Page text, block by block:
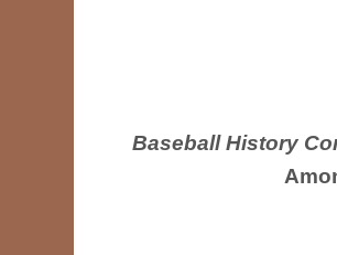
Baseball History